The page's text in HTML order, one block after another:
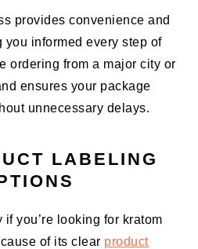
provides convenience and
you informed every step of
ordering from a major city or
ensures your package
unnecessary delays.
LABELING
you’re looking for kratom
of its clear product